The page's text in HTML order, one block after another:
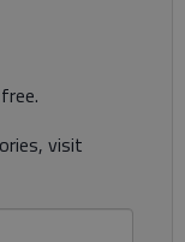
visit